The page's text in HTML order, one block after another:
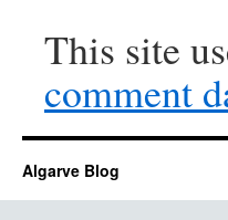
This site
comment
Algarve Blog